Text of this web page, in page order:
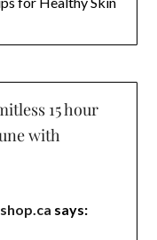
15 hour
with
says: